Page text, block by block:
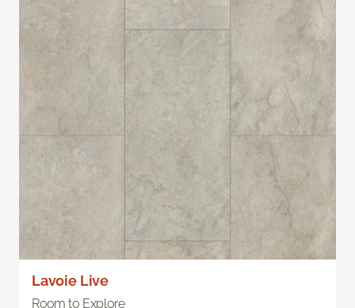
Lavoie Live
Room to Explore